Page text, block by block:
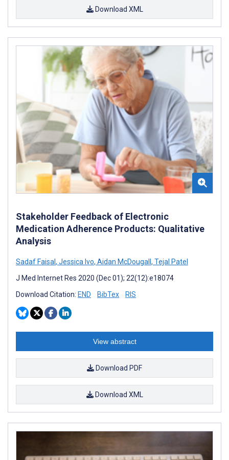
Download XML
Stakeholder Feedback of Electronic
Medication Adherence Products: Qualitative
Analysis
Sadaf Faisal , Jessica Ivo, Aidan McDougall , Tejal Patel
J Med Internet Res 2020 (Dec 01); 22(12):e18074
Download Citation: END BibTex RIS
View abstract
Download PDF
Download XML